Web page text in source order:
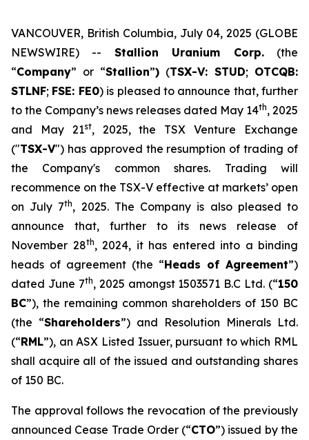
VANCOUVER, British Columbia, July 04, 2025 (GLOBE
NEWSWIRE) -- Stallion Uranium Corp.(the
“Company” or “Stallion”) (TSX-V: STUD; OTCQB:
STLNF; FSE: FE0) is pleased to announce that, further
to the Company’s news releases dated May 14th, 2025
and May 21st, 2025, the TSX Venture Exchange
("TSX-V") has approved the resumption of trading of
the Company's common shares. Trading will
recommence on the TSX-V effective at markets’ open
on July 7th, 2025. The Company is also pleased to
announce that, further to its news release of
November 28th, 2024, it has entered into a binding
heads of agreement (the “Heads of Agreement”)
dated June 7th, 2025 amongst 1503571 B.C Ltd. (“150
BC”), the remaining common shareholders of 150 BC
(the “Shareholders”) and Resolution Minerals Ltd.
(“RML”), an ASX Listed Issuer, pursuant to which RML
shall acquire all of the issued and outstanding shares
of 150 BC.
The approval follows the revocation of the previously
announced Cease Trade Order (“CTO”) issued by the